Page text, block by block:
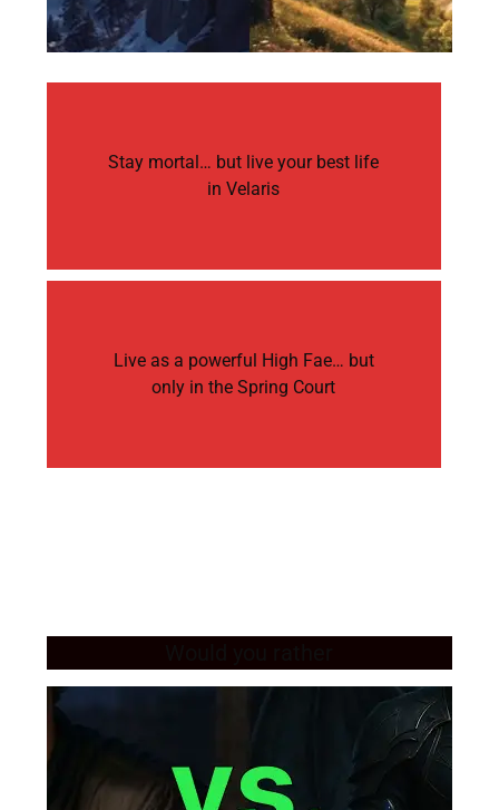
Stay mortal… but live your best life
in Velaris
Live as a powerful High Fae… but
only in the Spring Court